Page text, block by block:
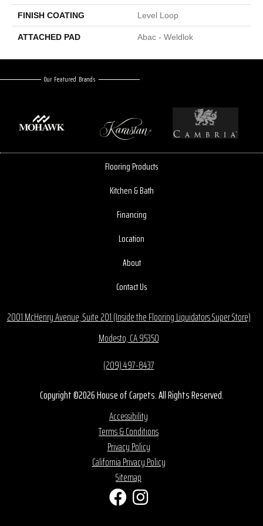
FINISH COATING Level Loop
ATTACHED PAD Abac - Weldlok
Our Featured Brands
Flooring Products
Kitchen & Bath
Financing
Location
About
Contact Us
2001 McHenry Avenue, Suite 201 (Inside the Flooring Liquidators Super Store)
Modesto, CA 95350
(209) 497-8437
Copyright ©2026 House of Carpets. All Rights Reserved.
Accessibility
Terms & Conditions
Privacy Policy
California Privacy Policy
Sitemap